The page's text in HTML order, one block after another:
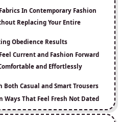
In Contemporary Fashion
Replacing Your Entire
Obedience Results
Current and Fashion Forward
and Effortlessly
Casual and Smart Trousers
Ways That Feel Fresh Not Dated